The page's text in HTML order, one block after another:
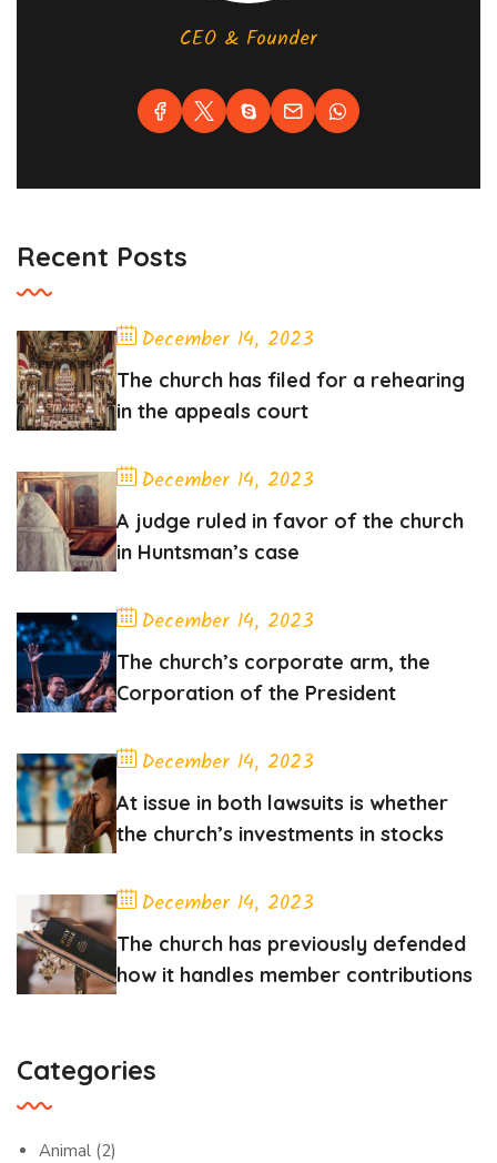
CEO & Founder
Recent Posts
December 14, 2023
The church has filed for a rehearing
in the appeals court
December 14, 2023
A judge ruled in favor of the church
in Huntsman’s case
December 14, 2023
The church’s corporate arm, the
Corporation of the President
December 14, 2023
At issue in both lawsuits is whether
the church’s investments in stocks
December 14, 2023
The church has previously defended
how it handles member contributions
Categories
Animal (2)